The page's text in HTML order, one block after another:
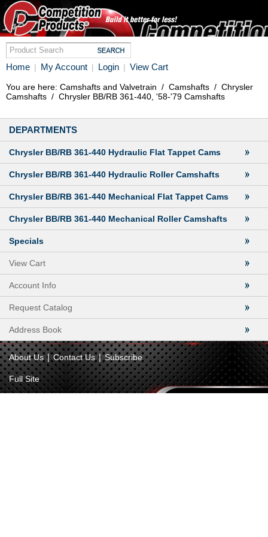
Home | My Account | Login | View Cart
You are here: Camshafts and Valvetrain / Camshafts / Chrysler
Camshafts / Chrysler BB/RB 361-440, '58-'79 Camshafts
DEPARTMENTS
Chrysler BB/RB 361-440 Hydraulic Flat Tappet Cams
Chrysler BB/RB 361-440 Hydraulic Roller Camshafts
Chrysler BB/RB 361-440 Mechanical Flat Tappet Cams
Chrysler BB/RB 361-440 Mechanical Roller Camshafts
Specials
View Cart
Account Info
Request Catalog
Address Book
About Us | Contact Us | Subscribe
Full Site